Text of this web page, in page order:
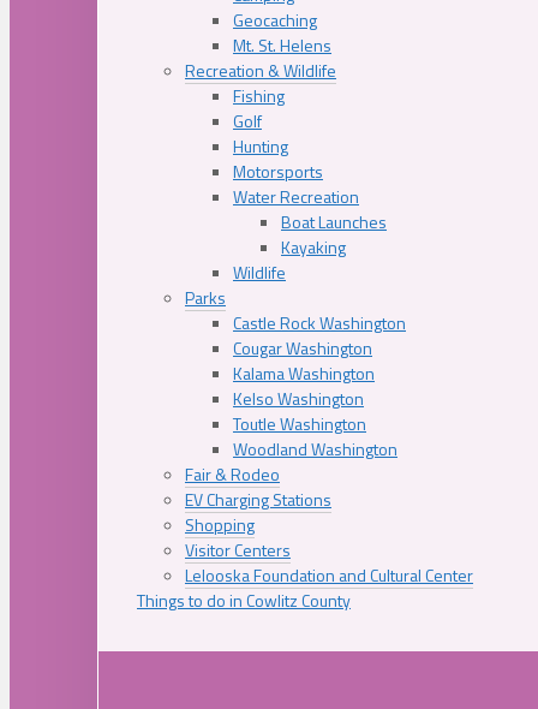
Geocaching
Mt. St. Helens
Recreation & Wildlife
Fishing
Golf
Hunting
Motorsports
Water Recreation
Boat Launches
Kayaking
Wildlife
Parks
Castle Rock Washington
Cougar Washington
Kalama Washington
Kelso Washington
Toutle Washington
Woodland Washington
Fair & Rodeo
EV Charging Stations
Shopping
Visitor Centers
Lelooska Foundation and Cultural Center
Things to do in Cowlitz County